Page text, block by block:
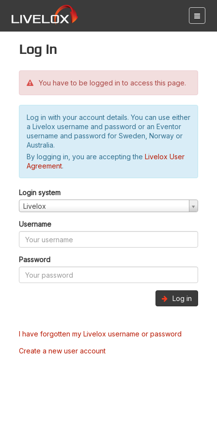
Log in
You have to be logged in to access this page.
Log in with your account details. You can use either
a Livelox username and password or an Eventor
username and password for Sweden, Norway or
Australia.
By logging in, you are accepting the Livelox User
Agreement.
Login system
Livelox
Username
Password
Log in
I have forgotten my Livelox username or password
Create a new user account